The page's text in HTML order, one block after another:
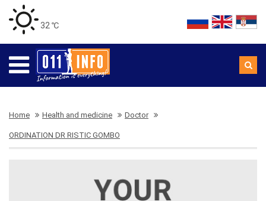
32 ℃
Home Health and medicine Doctor
ORDINATION DR RISTIC GOMBO